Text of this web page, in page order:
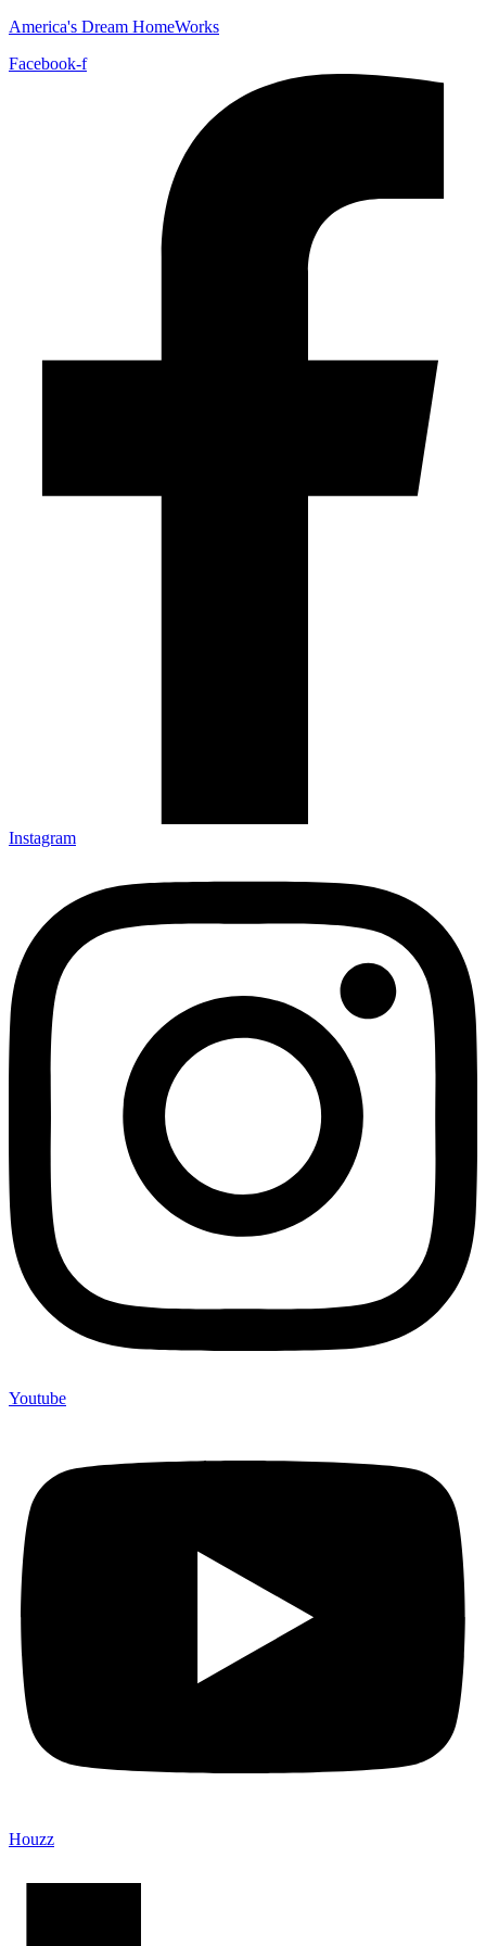
America's Dream HomeWorks
Facebook-f
Instagram
Youtube
Houzz